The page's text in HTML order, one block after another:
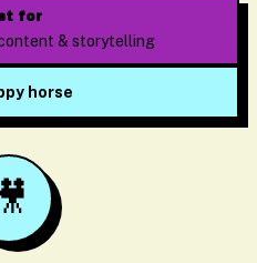
for
& storytelling
horse
we start
so we can follow up